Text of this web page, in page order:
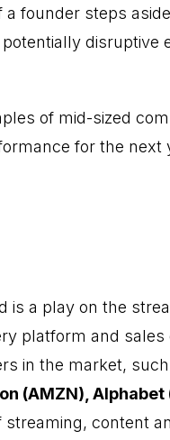
founder steps
disruptive
of mid-sized
for the next
is a play on the
platform and
in the market,
(AMZN), Alphabet
content